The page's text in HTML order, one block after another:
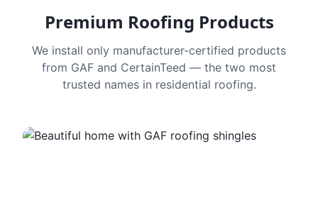
Premium Roofing Products
We install only manufacturer-certified products
from GAF and CertainTeed — the two most
trusted names in residential roofing.